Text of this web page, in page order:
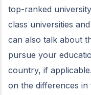
top-ranked
class universities
can also talk about
pursue your
country, if
on the differences